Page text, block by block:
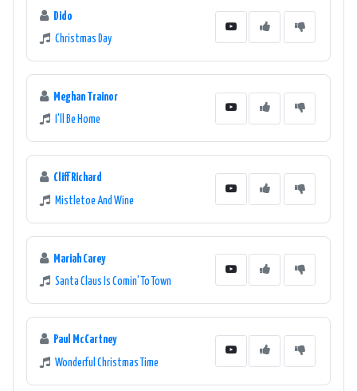
Dido
Christmas Day
Meghan Trainor
I'll Be Home
Cliff Richard
Mistletoe And Wine
Mariah Carey
Santa Claus Is Comin' To Town
Paul McCartney
Wonderful Christmas Time